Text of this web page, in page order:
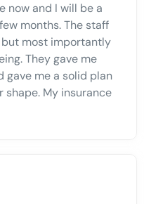
now and I will be a
months. The staff
most importantly
They gave me
gave me a solid plan
My insurance